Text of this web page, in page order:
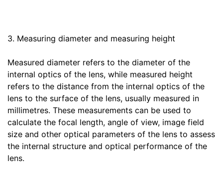
3. Measuring diameter and measuring height
Measured diameter refers to the diameter of the
internal optics of the lens, while measured height
refers to the distance from the internal optics of the
lens to the surface of the lens, usually measured in
millimetres. These measurements can be used to
calculate the focal length, angle of view, image field
size and other optical parameters of the lens to assess
the internal structure and optical performance of the
lens.